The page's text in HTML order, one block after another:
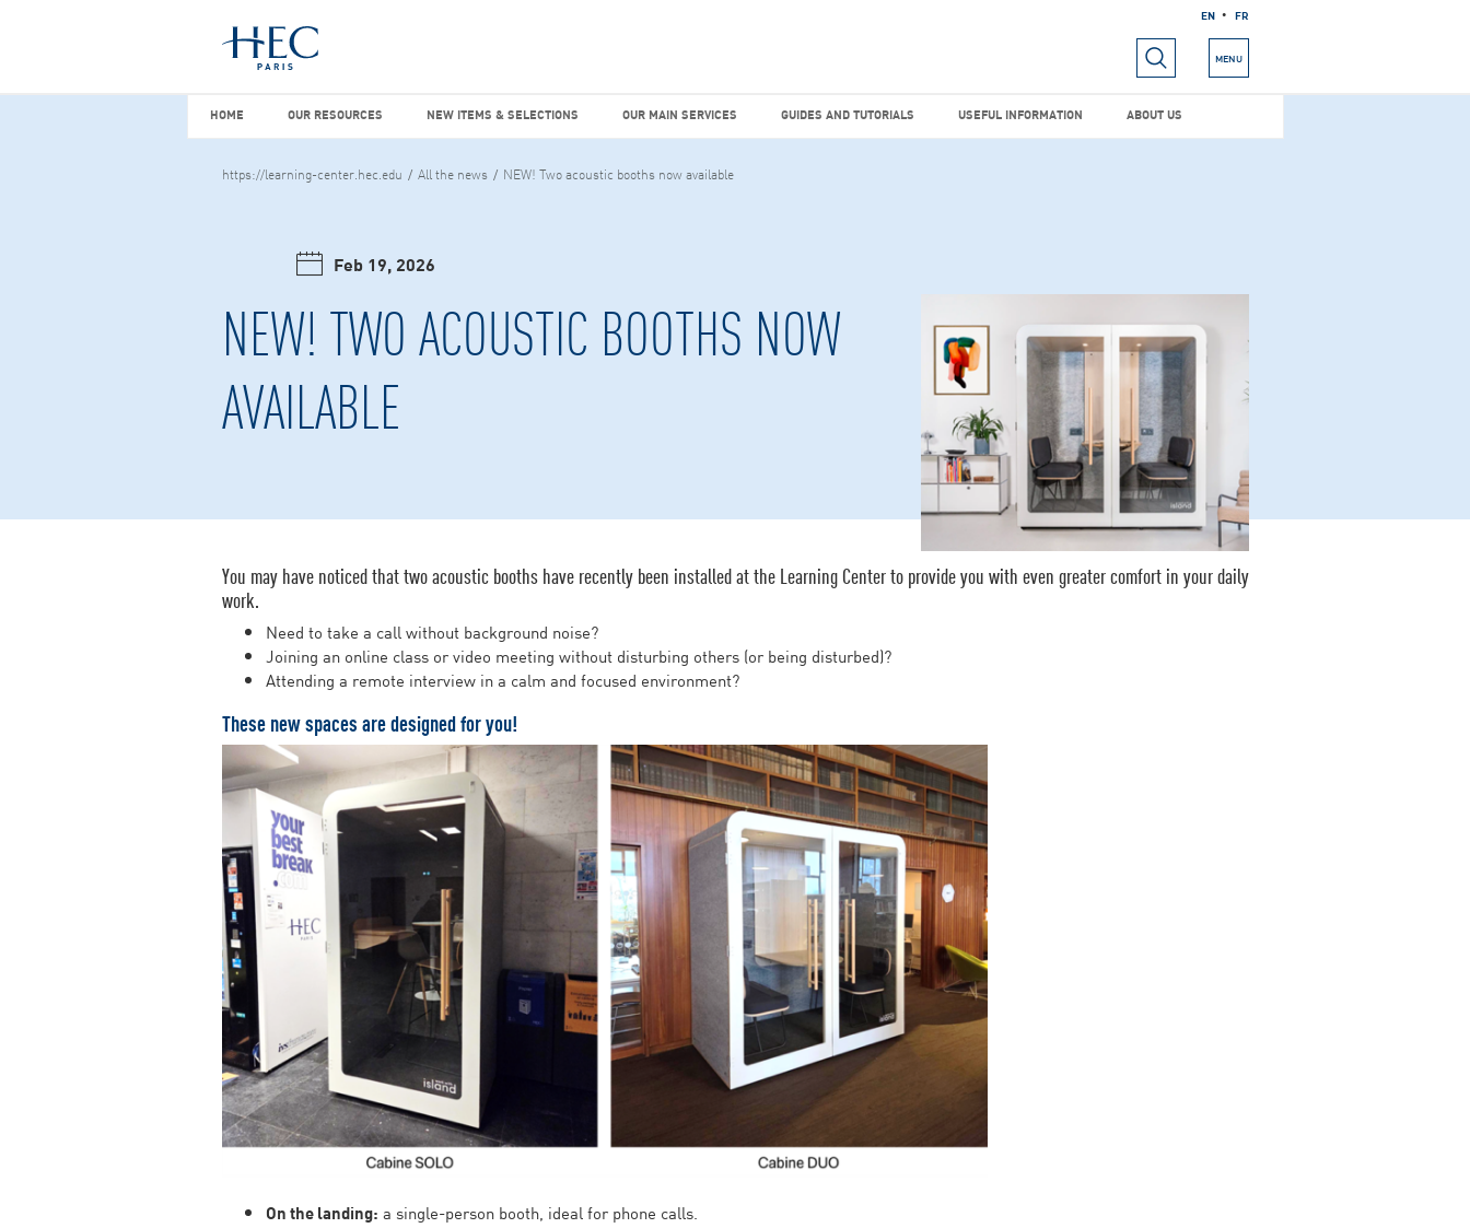
EN FR
MENU
You maybe looking for
OUR RESOURCES USEFUL INFORMATION
HOME OUR RESOURCES NEW ITEMS & SELECTIONS OUR MAIN SERVICES GUIDES AND TUTORIALS USEFUL INFORMATION ABOUT US
https://learning-center.hec.edu All the news NEW! Two acoustic booths now available
Feb 19, 2026
NEW! TWO ACOUSTIC BOOTHS NOW
AVAILABLE
You may have noticed that two acoustic booths have recently been installed at the Learning Center to provide you with even greater comfort in your daily
work.
Need to take a call without background noise?
Joining an online class or video meeting without disturbing others (or being disturbed)?
Attending a remote interview in a calm and focused environment?
These new spaces are designed for you!
On the landing: a single-person booth, ideal for phone calls.